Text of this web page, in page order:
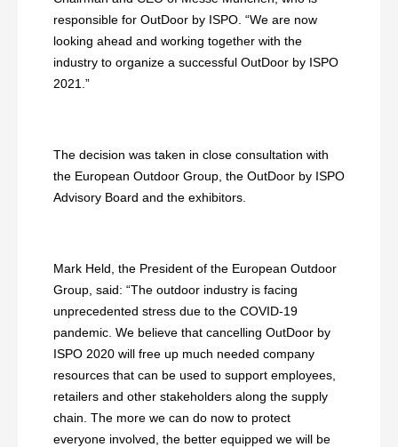
responsible for OutDoor by ISPO. “We are now
looking ahead and working together with the
industry to organize a successful OutDoor by ISPO
2021.”
The decision was taken in close consultation with
the European Outdoor Group, the OutDoor by ISPO
Advisory Board and the exhibitors.
Mark Held, the President of the European Outdoor
Group, said: “The outdoor industry is facing
unprecedented stress due to the COVID-19
pandemic. We believe that cancelling OutDoor by
ISPO 2020 will free up much needed company
resources that can be used to support employees,
retailers and other stakeholders along the supply
chain. The more we can do now to protect
everyone involved, the better equipped we will be